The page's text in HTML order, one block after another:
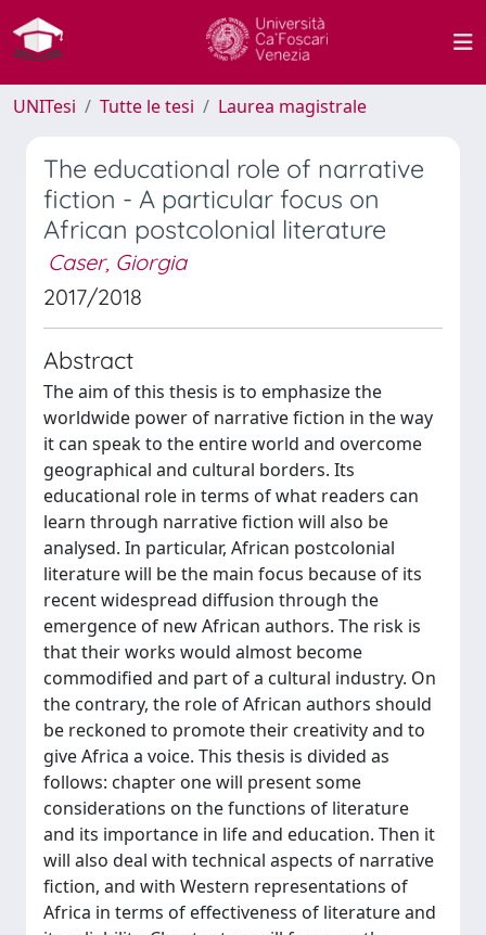
UNITesi Tutte le tesi Laurea magistrale
The educational role of narrative
fiction - A particular focus on
African postcolonial literature
Caser, Giorgia
2017/2018
Abstract
The aim of this thesis is to emphasize the
worldwide power of narrative fiction in the way
it can speak to the entire world and overcome
geographical and cultural borders. Its
educational role in terms of what readers can
learn through narrative fiction will also be
analysed. In particular, African postcolonial
literature will be the main focus because of its
recent widespread diffusion through the
emergence of new African authors. The risk is
that their works would almost become
commodified and part of a cultural industry. On
the contrary, the role of African authors should
be reckoned to promote their creativity and to
give Africa a voice. This thesis is divided as
follows: chapter one will present some
considerations on the functions of literature
and its importance in life and education. Then it
will also deal with technical aspects of narrative
fiction, and with Western representations of
Africa in terms of effectiveness of literature and